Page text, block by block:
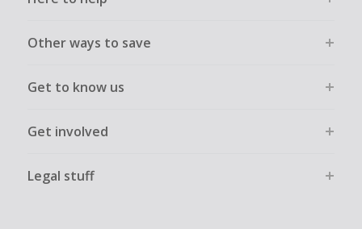
Transactions must be completed solely & wholly online and
Failure to do so will cause tracking to fail and/or have
Other ways to save
Get to know us
Get involved
Legal stuff